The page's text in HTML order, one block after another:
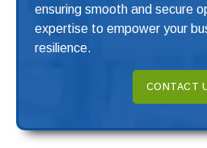
ensuring smooth and secure
expertise to empower your
resilience.
CONTACT